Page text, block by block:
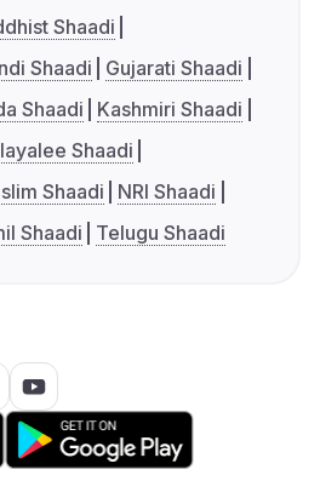
Shaadi
Shaadi
Gujarati Shaadi
Shaadi
Kashmiri Shaadi
Shaadi
Shaadi
NRI Shaadi
Shaadi Telugu Shaadi